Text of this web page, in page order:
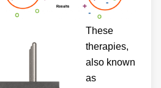
These
therapies,
also known
as